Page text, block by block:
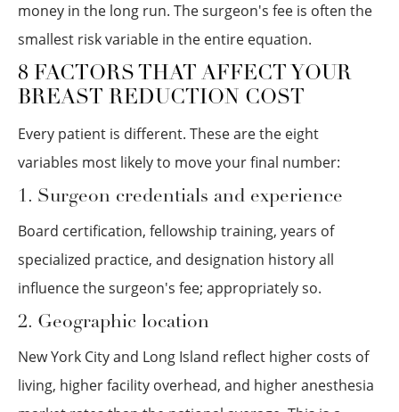
money in the long run. The surgeon's fee is often the
smallest risk variable in the entire equation.
8 FACTORS THAT AFFECT YOUR
BREAST REDUCTION COST
Every patient is different. These are the eight
variables most likely to move your final number:
1. Surgeon credentials and experience
Board certification, fellowship training, years of
specialized practice, and designation history all
influence the surgeon's fee; appropriately so.
2. Geographic location
New York City and Long Island reflect higher costs of
living, higher facility overhead, and higher anesthesia